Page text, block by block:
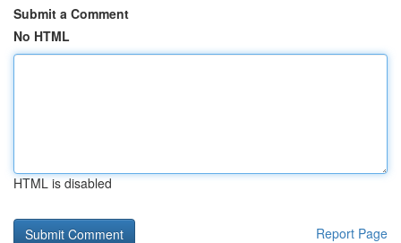
Submit a Comment
No HTML
HTML is disabled
Report Page